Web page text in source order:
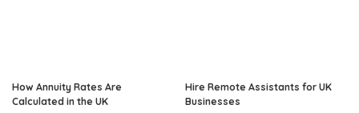
How Annuity Rates Are
Calculated in the UK
Hire Remote Assistants for UK
Businesses